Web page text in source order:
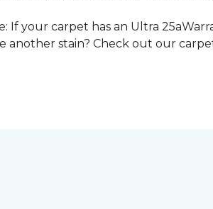
If your carpet has an Ultra
another stain? Check out our